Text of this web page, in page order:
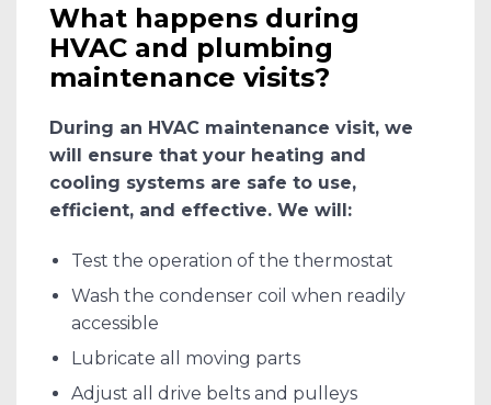
What happens during
HVAC and plumbing
maintenance visits?
During an HVAC maintenance visit, we
will ensure that your heating and
cooling systems are safe to use,
efficient, and effective. We will:
Test the operation of the thermostat
Wash the condenser coil when readily
accessible
Lubricate all moving parts
Adjust all drive belts and pulleys